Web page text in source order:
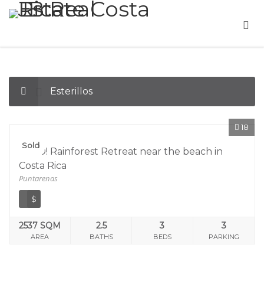
Esterillos
18
Sold
SOLD! Rainforest Retreat near the beach in
Costa Rica
Puntarenas
$
2537 SQM
AREA
2.5
BATHS
3
BEDS
3
PARKING